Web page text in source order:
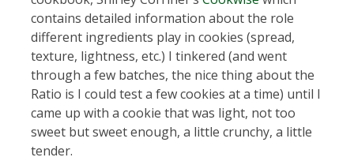
contains detailed information about the role
different ingredients play in cookies (spread,
texture, lightness, etc.) I tinkered (and went
through a few batches, the nice thing about the
Ratio is I could test a few cookies at a time) until I
came up with a cookie that was light, not too
sweet but sweet enough, a little crunchy, a little
tender.